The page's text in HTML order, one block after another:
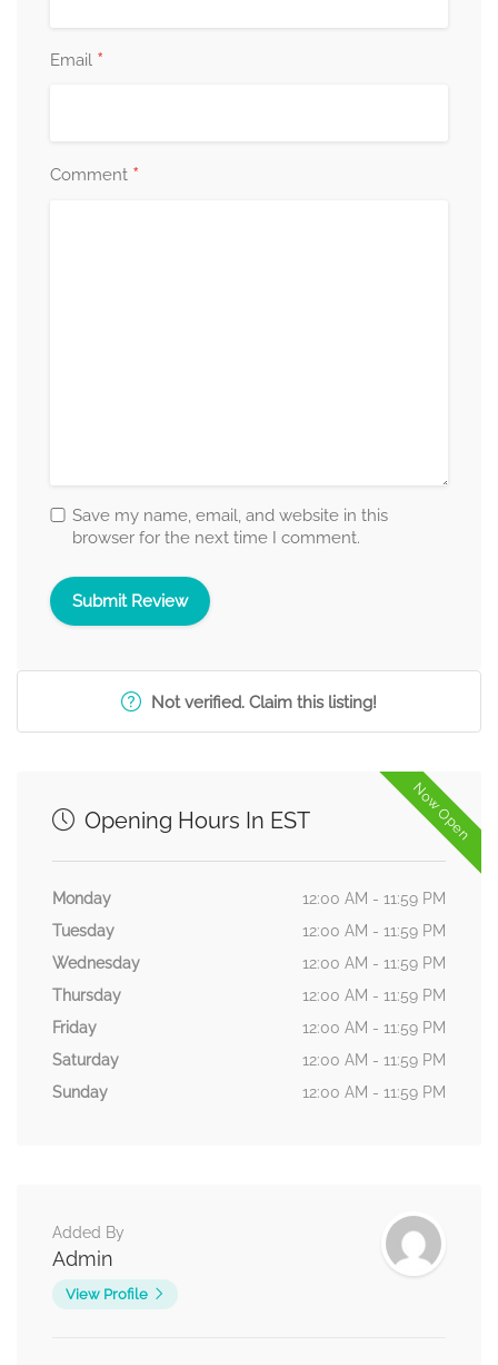
Email *
Comment *
Save my name, email, and website in this
browser for the next time I comment.
Not verified. Claim this listing!
Now Open
Opening Hours In EST
Monday
12:00 AM - 11:59 PM
Tuesday
12:00 AM - 11:59 PM
Wednesday
12:00 AM - 11:59 PM
Thursday
12:00 AM - 11:59 PM
Friday
12:00 AM - 11:59 PM
Saturday
12:00 AM - 11:59 PM
Sunday
12:00 AM - 11:59 PM
Added By
Admin
View Profile